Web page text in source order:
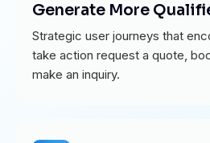
Generate More
Strategic user journeys that
take action request a quote,
make an inquiry.